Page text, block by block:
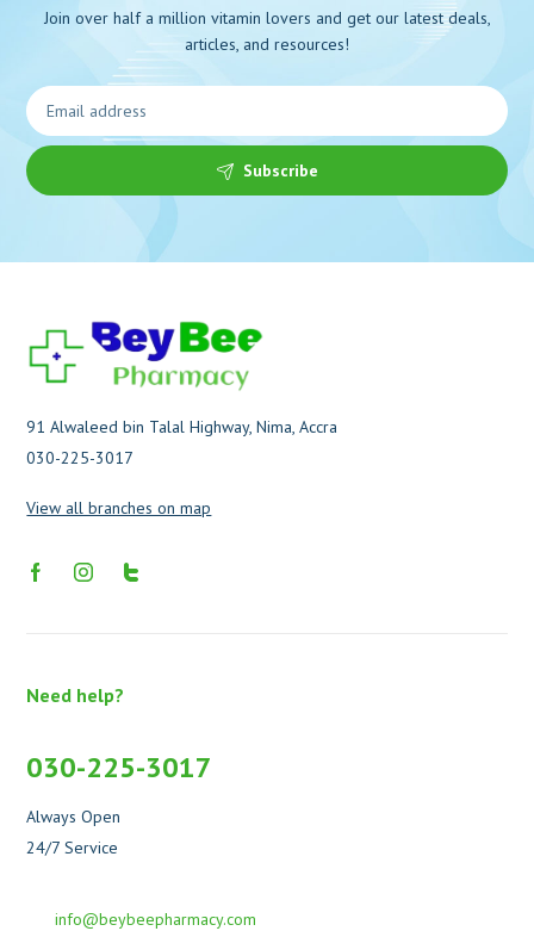
Join over half a million vitamin lovers and get our latest deals,
articles, and resources!
Subscribe
91 Alwaleed bin Talal Highway, Nima, Accra
030-225-3017
View all branches on map
Need help?
030-225-3017
Always Open
24/7 Service
info@beybeepharmacy.com